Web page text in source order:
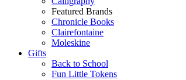
Featured Brands
Chronicle Books
Clairefontaine
Moleskine
Gifts
Back to School
Fun Little Tokens